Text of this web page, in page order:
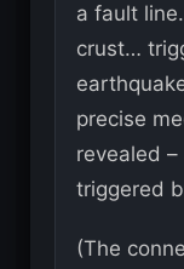
a fault
crust…
precise
revealed
triggered
(The